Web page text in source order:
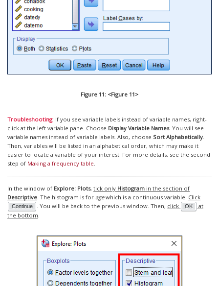
Figure 11: <Figure 11>
Troubleshooting: If you see variable labels instead of variable names, right-
click at the left variable pane. Choose Display Variable Names. You will see
variable names instead of variable labels. Also, choose Sort Alphabetically
Then, variables will be listed in an alphabetical order, which may make it
easier to locate a variable of your interest. For more details, see the second
step of Making a frequency table
In the window of Explore: Plots, tick only Histogram in the section of
Descriptive . The histogram is for agewhich is a continuous variable. Click
Continue . You will be back to the previous window. Then, click OK
at
the bottom.